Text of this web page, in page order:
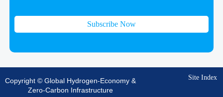
Subscribe Now
Copyright © Global Hydrogen-Economy &
Zero-Carbon Infrastructure
Site Index